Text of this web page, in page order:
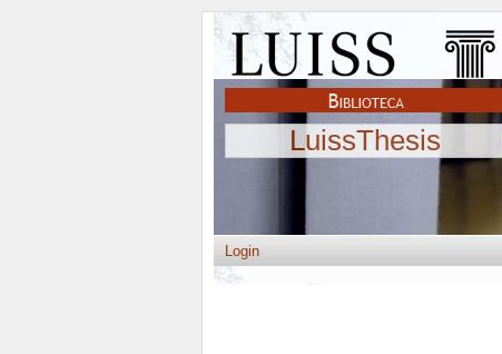
LuissThesis
Login